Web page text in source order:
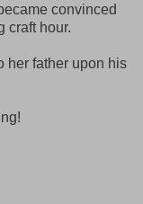
convinced
craft hour.
her father upon his